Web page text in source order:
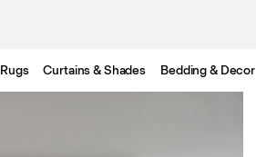
Rugs Curtains & Shades Bedding & Decor